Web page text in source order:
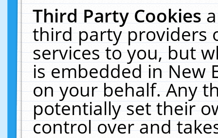
Third Party Cookies
third party providers
services to you, but
is embedded in New
on your behalf. Any
potentially set their
control over and